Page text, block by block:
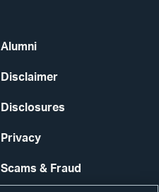
Alumni
Disclaimer
Disclosures
Privacy
Scams & Fraud